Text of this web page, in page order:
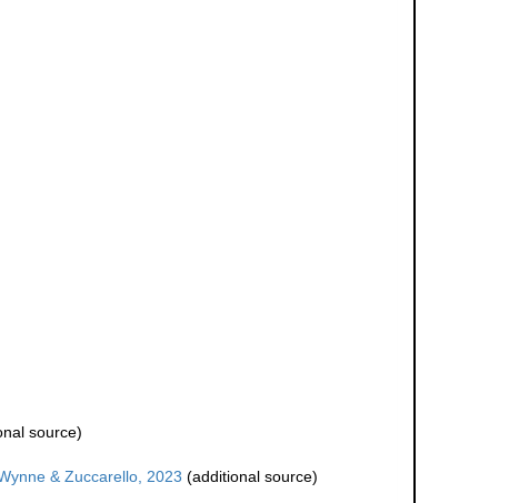
source)
& Zuccarello, 2023 (additional source)